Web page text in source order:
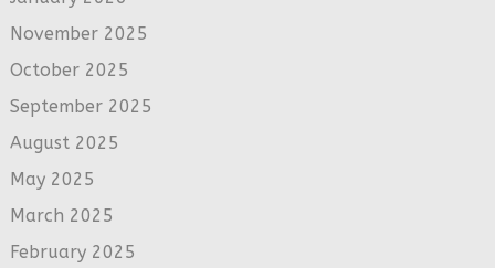
November 2025
October 2025
September 2025
August 2025
May 2025
March 2025
February 2025